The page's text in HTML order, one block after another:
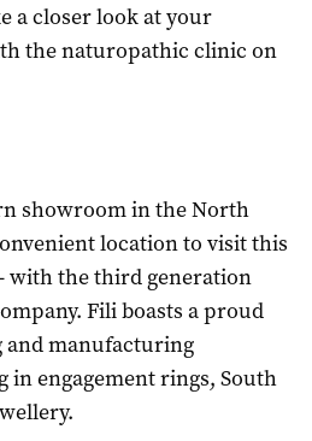
a closer look at your
the naturopathic clinic on
showroom in the North
location to visit this
with the third generation
Fili boasts a proud
manufacturing
in engagement rings, South